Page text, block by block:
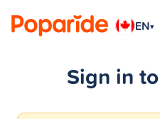
EN▾
Sign in